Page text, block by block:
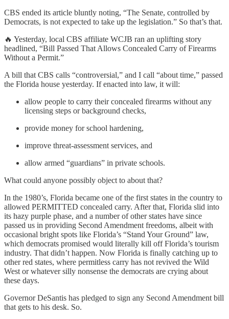
CBS ended its article bluntly noting, “The Senate, controlled by
Democrats, is not expected to take up the legislation.” So that’s that.
🔥 Yesterday, local CBS affiliate WCJB ran an uplifting story
headlined, “Bill Passed That Allows Concealed Carry of Firearms
Without a Permit.”
A bill that CBS calls “controversial,” and I call “about time,” passed
the Florida house yesterday. If enacted into law, it will:
allow people to carry their concealed firearms without any
licensing steps or background checks,
provide money for school hardening,
improve threat-assessment services, and
allow armed “guardians” in private schools.
What could anyone possibly object to about that?
In the 1980’s, Florida became one of the first states in the country to
allowed PERMITTED concealed carry. After that, Florida slid into
its hazy purple phase, and a number of other states have since
passed us in providing Second Amendment freedoms, albeit with
occasional bright spots like Florida’s “Stand Your Ground” law,
which democrats promised would literally kill off Florida’s tourism
industry. That didn’t happen. Now Florida is finally catching up to
other red states, where permitless carry has not revived the Wild
West or whatever silly nonsense the democrats are crying about
these days.
Governor DeSantis has pledged to sign any Second Amendment bill
that gets to his desk. So.